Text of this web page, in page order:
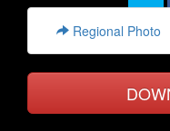
Regional Photo